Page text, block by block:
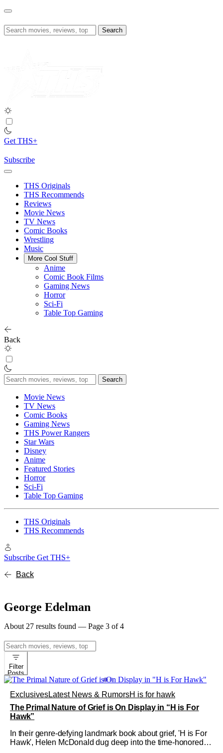
Skip
content
Search
for:
Get THS+
Subscribe
THS Originals
THS Recommends
Reviews
Movie News
TV News
Comic Books
Wrestling
Music
More Cool Stuff
Anime
Comic Book Films
Gaming News
Horror
Sci-Fi
Table Top Gaming
Back
Search
for:
Movie News
TV News
Comic Books
Gaming News
THS Power Rangers
Star Wars
Disney
Anime
Featured Stories
Horror
Sci-Fi
Table Top Gaming
THS Originals
THS Recommends
Subscribe Get THS+
Back
George Edelman
About 27 results found — Page 3 of 4
Search
for:
Filter
Posts
ExclusivesLatest News & RumorsH is for hawk
The Primal Nature of Grief is On Display in “H is For
Hawk”
In their genre-defying landmark book about grief, 'H is For
Hawk', Helen McDonald dug deep into the time-honored